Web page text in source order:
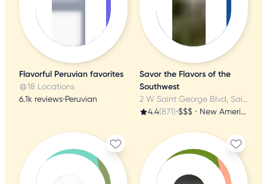
Flavorful Peruvian favorites
18 Locations
6.1k reviews•Peruvian
Savor the Flavors of the
Southwest
2 W Saint George Blvd, Saint George, UT
4.4(871)•$$$ • New American